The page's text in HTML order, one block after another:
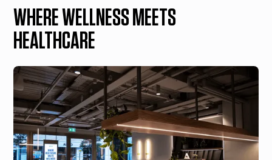
WHERE WELLNESS MEETS
HEALTHCARE